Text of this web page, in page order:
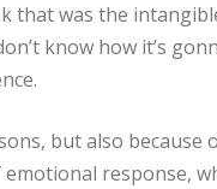
that was the
know how it’s
but also
response,